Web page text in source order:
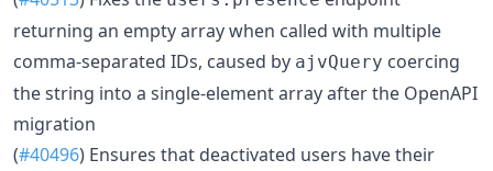
returning an empty array when called with multiple
comma-separated IDs, caused by ajvQuery coercing
the string into a single-element array after the OpenAPI
migration
(#40496) Ensures that deactivated users have their